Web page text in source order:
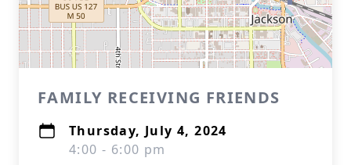
FAMILY RECEIVING FRIENDS
Thursday, July 4, 2024
4:00 - 6:00 pm